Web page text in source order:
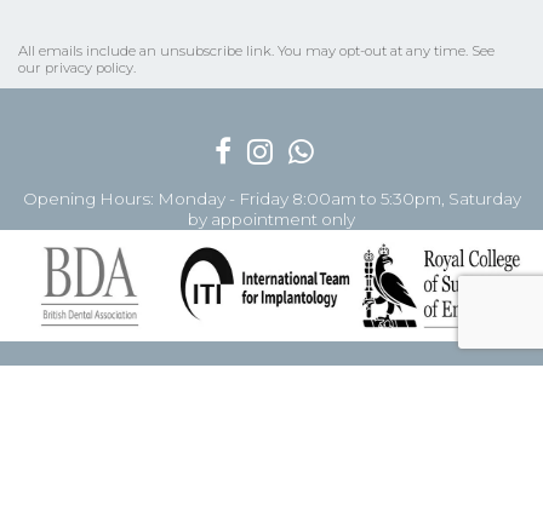
All emails include an unsubscribe link. You may opt-out at any time. See
our privacy policy.
Opening Hours: Monday - Friday 8:00am to 5:30pm, Saturday
by appointment only